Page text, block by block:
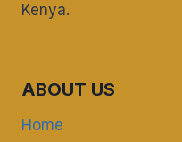
Kenya.
ABOUT US
Home